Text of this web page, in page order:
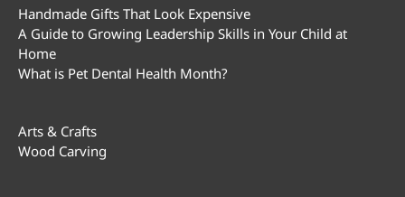
Handmade Gifts That Look Expensive
A Guide to Growing Leadership Skills in Your Child at
Home
What is Pet Dental Health Month?
Arts & Crafts
Wood Carving